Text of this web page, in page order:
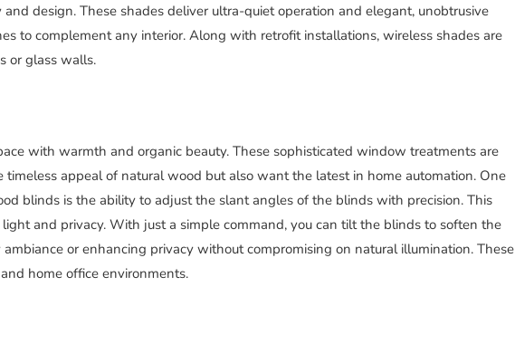
design. These shades deliver ultra-quiet operation and elegant, unobtrusive
to complement any interior. Along with retrofit installations, wireless shades are
or glass walls.
with warmth and organic beauty. These sophisticated window treatments are
timeless appeal of natural wood but also want the latest in home automation. One
blinds is the ability to adjust the slant angles of the blinds with precision. This
and privacy. With just a simple command, you can tilt the blinds to soften the
or enhancing privacy without compromising on natural illumination. These
home office environments.